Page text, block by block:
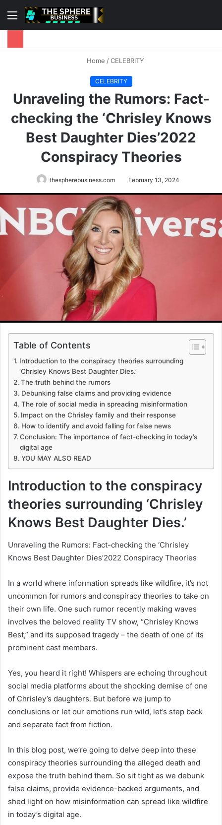
Menu
Home / CELEBRITY
CELEBRITY
Unraveling the Rumors: Fact-
checking the ‘Chrisley Knows
Best Daughter Dies’2022
Conspiracy Theories
thespherebusiness.com February 13, 2024
Table of Contents
Introduction to the conspiracy theories surrounding
‘Chrisley Knows Best Daughter Dies.’
The truth behind the rumors
Debunking false claims and providing evidence
The role of social media in spreading misinformation
Impact on the Chrisley family and their response
How to identify and avoid falling for false news
Conclusion: The importance of fact-checking in today’s
digital age
YOU MAY ALSO READ
Introduction to the conspiracy
theories surrounding ‘Chrisley
Knows Best Daughter Dies.’
Unraveling the Rumors: Fact-checking the ‘Chrisley
Knows Best Daughter Dies’2022 Conspiracy Theories
In a world where information spreads like wildfire, it’s not
uncommon for rumors and conspiracy theories to take on
their own life. One such rumor recently making waves
involves the beloved reality TV show, “Chrisley Knows
Best,” and its supposed tragedy – the death of one of its
prominent cast members.
Yes, you heard it right! Whispers are echoing throughout
social media platforms about the shocking demise of one
of Chrisley’s daughters. But before we jump to
conclusions or let our emotions run wild, let’s step back
and separate fact from fiction.
In this blog post, we’re going to delve deep into these
conspiracy theories surrounding the alleged death and
expose the truth behind them. So sit tight as we debunk
false claims, provide evidence-backed arguments, and
shed light on how misinformation can spread like wildfire
in today’s digital age.